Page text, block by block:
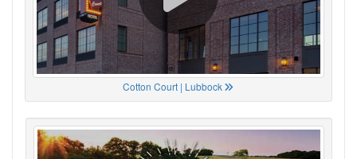
Cotton Court | Lubbock